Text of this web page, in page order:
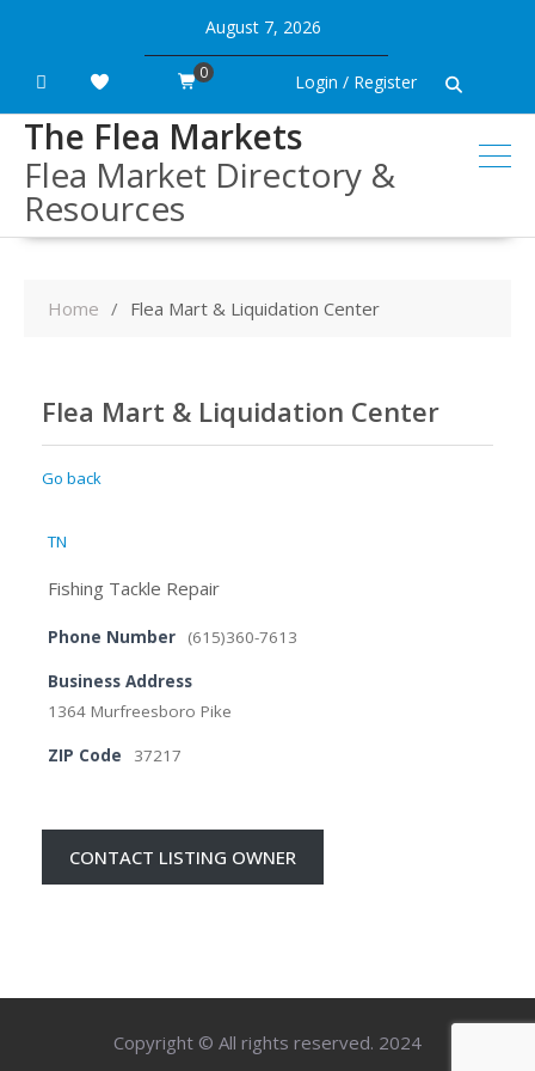
content
August 7, 2026
Login / Register
0
The Flea Markets
Flea Market Directory &
Resources
Home Flea Mart & Liquidation Center
Flea Mart & Liquidation Center
Go back
TN
Fishing Tackle Repair
Phone Number (615)360-7613
Business Address
1364 Murfreesboro Pike
ZIP Code 37217
CONTACT LISTING OWNER
Copyright © All rights reserved. 2024